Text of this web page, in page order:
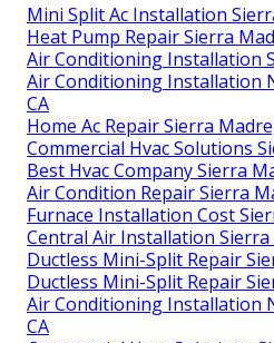
Mini Split Ac Installation
Heat Pump Repair Sierra
Air Conditioning Installation
Air Conditioning Installation
CA
Home Ac Repair Sierra
Commercial Hvac Solutions
Best Hvac Company Sierra
Air Condition Repair Sierra
Furnace Installation Cost
Central Air Installation Sierra
Ductless Mini-Split Repair
Ductless Mini-Split Repair
Air Conditioning Installation
CA